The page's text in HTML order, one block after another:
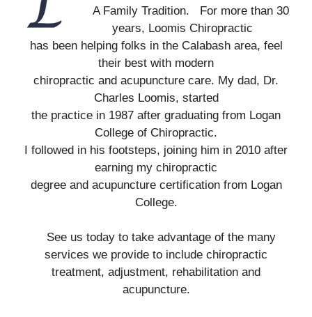
A Family Tradition. For more than 30
years, Loomis Chiropractic
has been helping folks in the Calabash area, feel
their best with modern
chiropractic and acupuncture care. My dad, Dr.
Charles Loomis, started
the practice in 1987 after graduating from Logan
College of Chiropractic.
I followed in his footsteps, joining him in 2010 after
earning my chiropractic
degree and acupuncture certification from Logan
College.
See us today to take advantage of the many
services we provide to include chiropractic
treatment, adjustment, rehabilitation and
acupuncture.